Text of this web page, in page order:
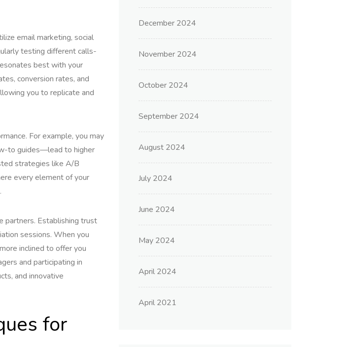
email marketing, social
testing different calls-
best with your
conversion rates, and
you to replicate and
For example, you may
to guides—lead to higher
strategies like A/B
every element of your
partners. Establishing trust
sessions. When you
inclined to offer you
and participating in
and innovative
for
December 2024
November 2024
October 2024
September 2024
August 2024
July 2024
June 2024
May 2024
April 2024
April 2021